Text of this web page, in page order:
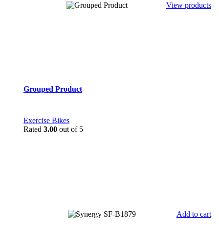
View products
Grouped Product
Exercise Bikes
Rated 3.00 out of 5
Add to cart